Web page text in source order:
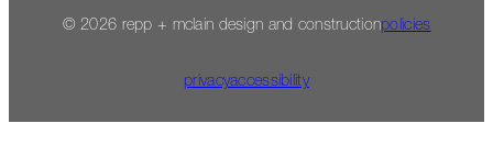
© 2026 repp + mclain design and constructionpolicies
privacyaccessibility